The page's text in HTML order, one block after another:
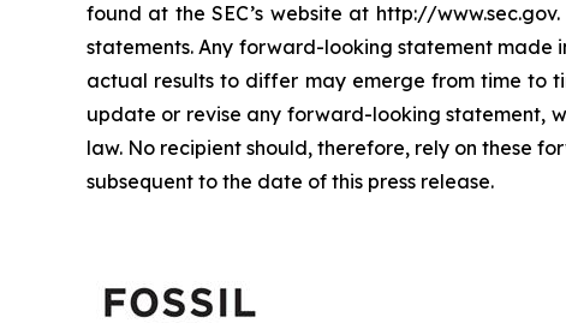
found at the SEC’s website at http://
statements. Any forward-looking statement made
actual results to differ may emerge from time to
update or revise any forward-looking statement,
law. No recipient should, therefore, rely on these
subsequent to the date of this press release.